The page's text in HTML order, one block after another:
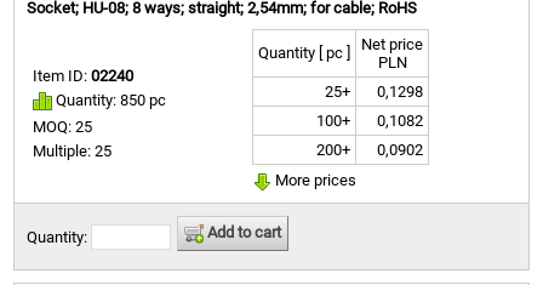
Socket; HU-08; 8 ways; straight; 2,54mm; for cable; RoHS
Item ID:02240
Quantity: 850 pc
MOQ: 25
Multiple: 25
Quantity [ pc ]
Net price
PLN
25+
0,1298
100+
0,1082
200+
0,0902
More prices
Quantity: Add to cart